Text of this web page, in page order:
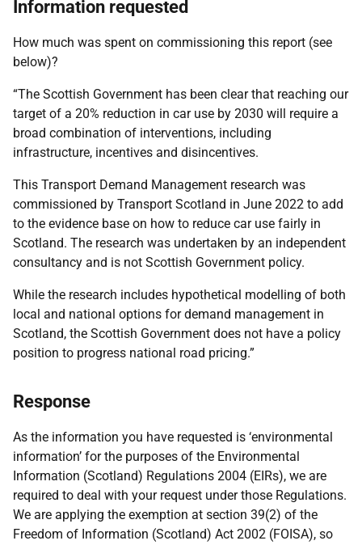
Information requested
How much was spent on commissioning this report (see
below)?
“The Scottish Government has been clear that reaching our
target of a 20% reduction in car use by 2030 will require a
broad combination of interventions, including
infrastructure, incentives and disincentives.
This Transport Demand Management research was
commissioned by Transport Scotland in June 2022 to add
to the evidence base on how to reduce car use fairly in
Scotland. The research was undertaken by an independent
consultancy and is not Scottish Government policy.
While the research includes hypothetical modelling of both
local and national options for demand management in
Scotland, the Scottish Government does not have a policy
position to progress national road pricing.”
Response
As the information you have requested is ‘environmental
information’ for the purposes of the Environmental
Information (Scotland) Regulations 2004 (EIRs), we are
required to deal with your request under those Regulations.
We are applying the exemption at section 39(2) of the
Freedom of Information (Scotland) Act 2002 (FOISA), so